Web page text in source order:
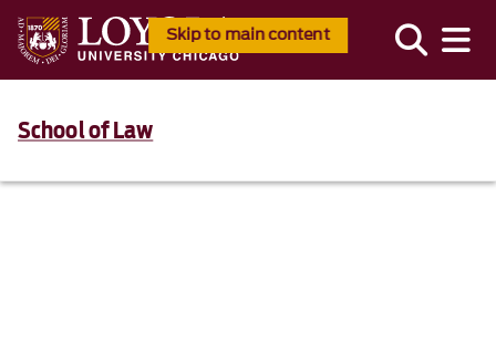
Skip to main content
School of Law